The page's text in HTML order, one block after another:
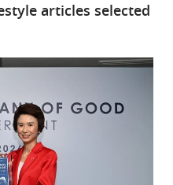
articles selected